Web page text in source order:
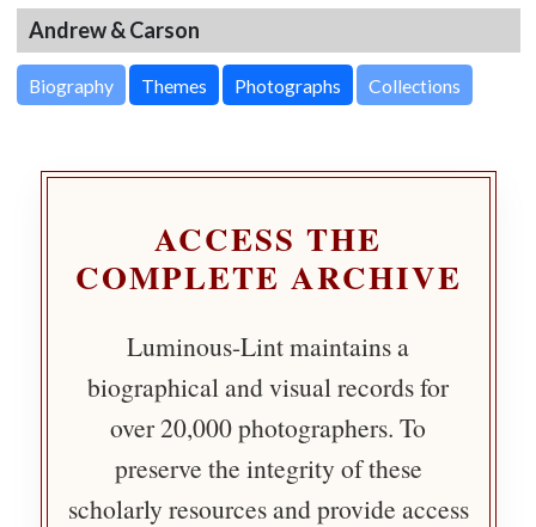
Andrew & Carson
Biography Themes Photographs Collections
ACCESS THE
COMPLETE ARCHIVE
Luminous-Lint maintains a
biographical and visual records for
over 20,000 photographers. To
preserve the integrity of these
scholarly resources and provide access